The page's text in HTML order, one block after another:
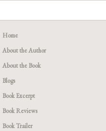
Home
About the Author
About the Book
Blogs
Book Excerpt
Book Reviews
Book Trailer